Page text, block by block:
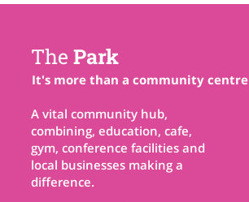
The Park
It's more than a community centre
A vital community hub,
combining, education, cafe,
gym, conference facilities and
local businesses making a
difference.